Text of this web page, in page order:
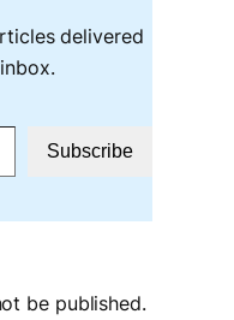
delivered
Subscribe
be published.